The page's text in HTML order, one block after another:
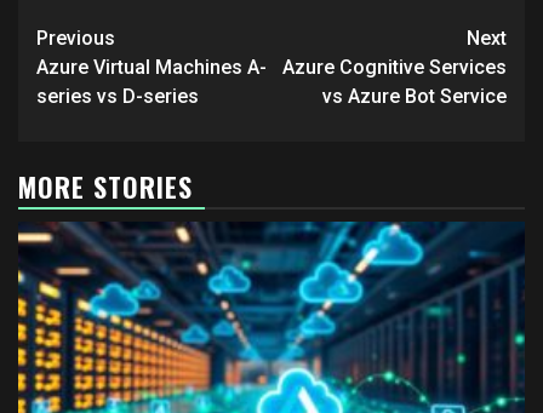
Post
navigation
Previous
Azure Virtual Machines A-
series vs D-series
Next
Azure Cognitive Services
vs Azure Bot Service
MORE STORIES